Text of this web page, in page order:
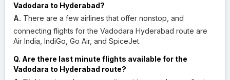
Vadodara to Hyderabad?
A. There are a few airlines that offer nonstop, and
connecting flights for the Vadodara Hyderabad route are
Air India, IndiGo, Go Air, and SpiceJet.
Q. Are there last minute flights available for the
Vadodara to Hyderabad route?